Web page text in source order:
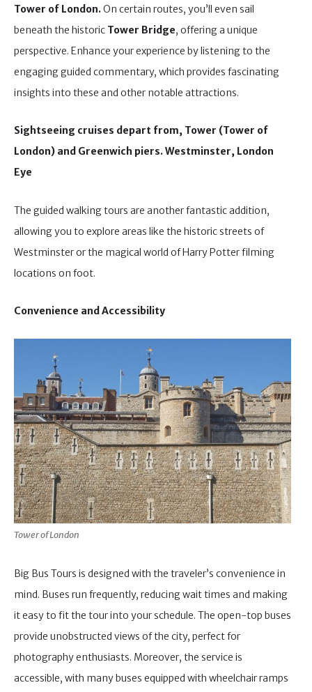
Tower of London.On certain routes, you’ll even sail
beneath the historic Tower Bridge, offering a unique
perspective. Enhance your experience by listening to the
engaging guided commentary, which provides fascinating
insights into these and other notable attractions.
Sightseeing cruises depart from, Tower (Tower of
London) and Greenwich piers. Westminster, London
Eye
The guided walking tours are another fantastic addition,
allowing you to explore areas like the historic streets of
Westminster or the magical world of Harry Potter filming
locations on foot.
Convenience and Accessibility
Tower of London
Big Bus Tours is designed with the traveler’s convenience in
mind. Buses run frequently, reducing wait times and making
it easy to fit the tour into your schedule. The open-top buses
provide unobstructed views of the city, perfect for
photography enthusiasts. Moreover, the service is
accessible, with many buses equipped with wheelchair ramps